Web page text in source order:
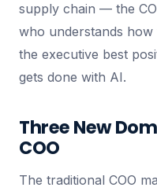
supply chain — the
who understands
the executive best
gets done with AI.
Three New
COO
The traditional COO